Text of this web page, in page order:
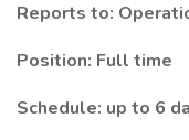
Reports to:
Position: Full time
Schedule: up to 6